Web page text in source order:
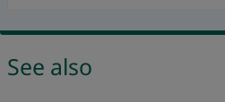
See also